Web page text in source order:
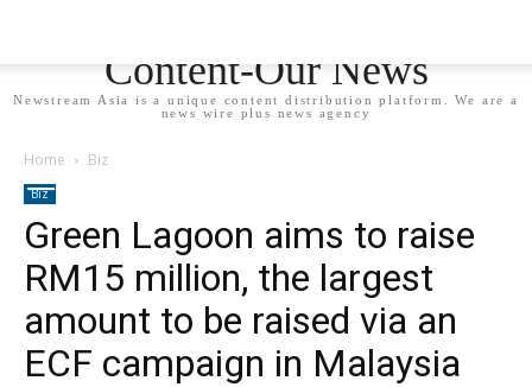
Content-Our News
Newstream Asia is a unique content distribution platform. We are a
news wire plus news agency
Home Biz
Biz
Green Lagoon aims to raise
RM15 million, the largest
amount to be raised via an
ECF campaign in Malaysia